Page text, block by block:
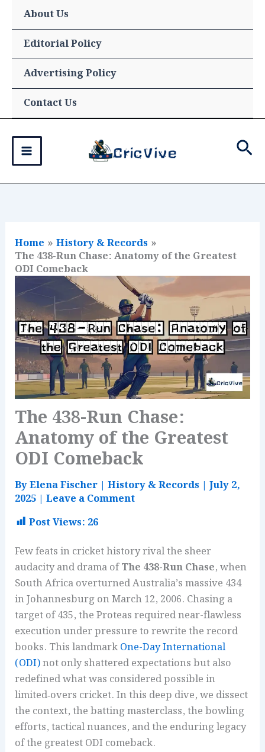
content
About Us
Editorial Policy
Advertising Policy
Contact Us
Home
History & Records
The 438-Run Chase: Anatomy of the Greatest
ODI Comeback
The 438-Run Chase:
Anatomy of the Greatest
ODI Comeback
ByElena Fischer |History & Records |July 2,
2025 |Leave a Comment
Post Views: 26
Few feats in cricket history rival the sheer
audacity and drama ofThe 438-Run Chase, when
South Africa overturned Australia’s massive 434
in Johannesburg on March 12, 2006. Chasing a
target of 435, the Proteas required near-flawless
execution under pressure to rewrite the record
books. This landmarkOne-Day International
(ODI)not only shattered expectations but also
redefined what was considered possible in
limited‑overs cricket. In this deep dive, we dissect
the context, the batting masterclass, the bowling
efforts, tactical nuances, and the enduring legacy
of the greatest ODI comeback.